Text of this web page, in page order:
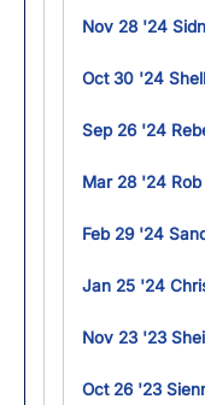
Nov 28 '24
Oct 30 '24
Sep 26 '24
Mar 28 '24
Feb 29 '24
Jan 25 '24
Nov 23 '23
Oct 26 '23